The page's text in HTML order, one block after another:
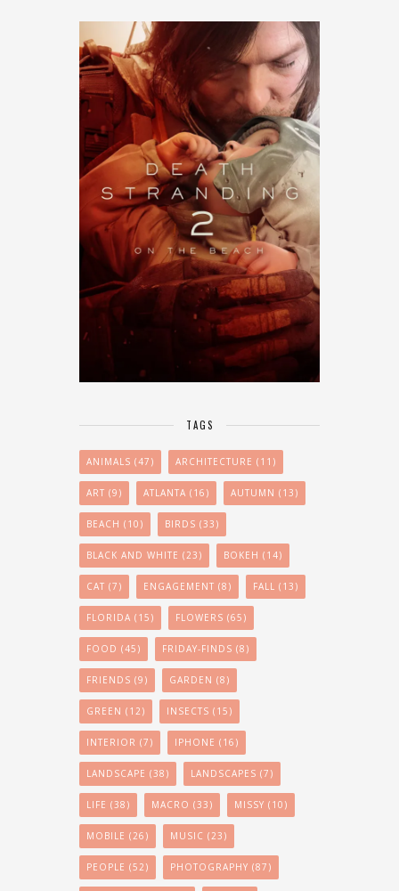
TAGS
ANIMALS (47) ARCHITECTURE (11)
ART (9) ATLANTA (16) AUTUMN (13)
BEACH (10) BIRDS (33)
BLACK AND WHITE (23) BOKEH (14)
CAT (7) ENGAGEMENT (8) FALL (13)
FLORIDA (15) FLOWERS (65)
FOOD (45) FRIDAY-FINDS (8)
FRIENDS (9) GARDEN (8)
GREEN (12) INSECTS (15)
INTERIOR (7) IPHONE (16)
LANDSCAPE (38) LANDSCAPES (7)
LIFE (38) MACRO (33) MISSY (10)
MOBILE (26) MUSIC (23)
PEOPLE (52) PHOTOGRAPHY (87)